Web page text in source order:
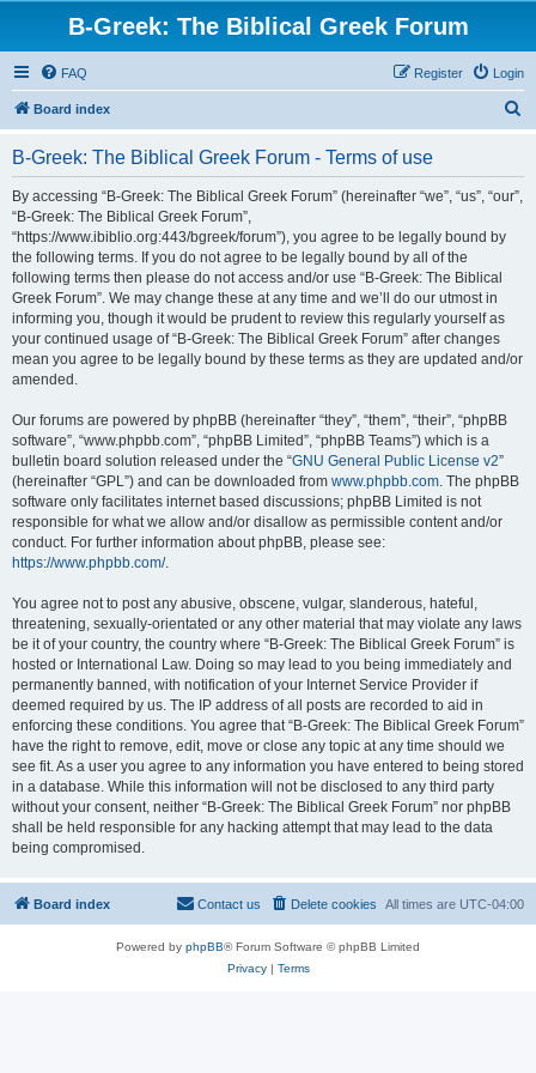
B-Greek: The Biblical Greek Forum
FAQ Login
Register
Board index
B-Greek: The Biblical Greek Forum - Terms of use
By accessing “B-Greek: The Biblical Greek Forum” (hereinafter “we”, “us”, “our”,
“B-Greek: The Biblical Greek Forum”,
“https://www.ibiblio.org:443/bgreek/forum”), you agree to be legally bound by
the following terms. If you do not agree to be legally bound by all of the
following terms then please do not access and/or use “B-Greek: The Biblical
Greek Forum”. We may change these at any time and we’ll do our utmost in
informing you, though it would be prudent to review this regularly yourself as
your continued usage of “B-Greek: The Biblical Greek Forum” after changes
mean you agree to be legally bound by these terms as they are updated and/or
amended.
Our forums are powered by phpBB (hereinafter “they”, “them”, “their”, “phpBB
software”, “www.phpbb.com”, “phpBB Limited”, “phpBB Teams”) which is a
bulletin board solution released under the “GNU General Public License v2”
(hereinafter “GPL”) and can be downloaded from www.phpbb.com. The phpBB
software only facilitates internet based discussions; phpBB Limited is not
responsible for what we allow and/or disallow as permissible content and/or
conduct. For further information about phpBB, please see:
https://www.phpbb.com/.
You agree not to post any abusive, obscene, vulgar, slanderous, hateful,
threatening, sexually-orientated or any other material that may violate any laws
be it of your country, the country where “B-Greek: The Biblical Greek Forum” is
hosted or International Law. Doing so may lead to you being immediately and
permanently banned, with notification of your Internet Service Provider if
deemed required by us. The IP address of all posts are recorded to aid in
enforcing these conditions. You agree that “B-Greek: The Biblical Greek Forum”
have the right to remove, edit, move or close any topic at any time should we
see fit. As a user you agree to any information you have entered to being stored
in a database. While this information will not be disclosed to any third party
without your consent, neither “B-Greek: The Biblical Greek Forum” nor phpBB
shall be held responsible for any hacking attempt that may lead to the data
being compromised.
Board index All times are UTC-04:00
Delete cookies
Contact us
Powered by phpBB® Forum Software © phpBB Limited
Privacy| Terms